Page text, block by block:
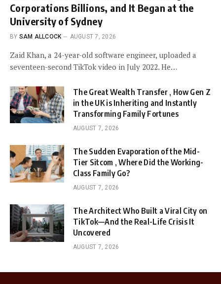
Corporations Billions, and It Began at the
University of Sydney
BY SAM ALLCOCK AUGUST 7, 2026
Zaid Khan, a 24-year-old software engineer, uploaded a
seventeen-second TikTok video in July 2022. He…
The Great Wealth Transfer , How Gen Z
in the UK is Inheriting and Instantly
Transforming Family Fortunes
AUGUST 7, 2026
The Sudden Evaporation of the Mid-
Tier Sitcom , Where Did the Working-
Class Family Go?
AUGUST 7, 2026
The Architect Who Built a Viral City on
TikTok—And the Real-Life Crisis It
Uncovered
AUGUST 7, 2026